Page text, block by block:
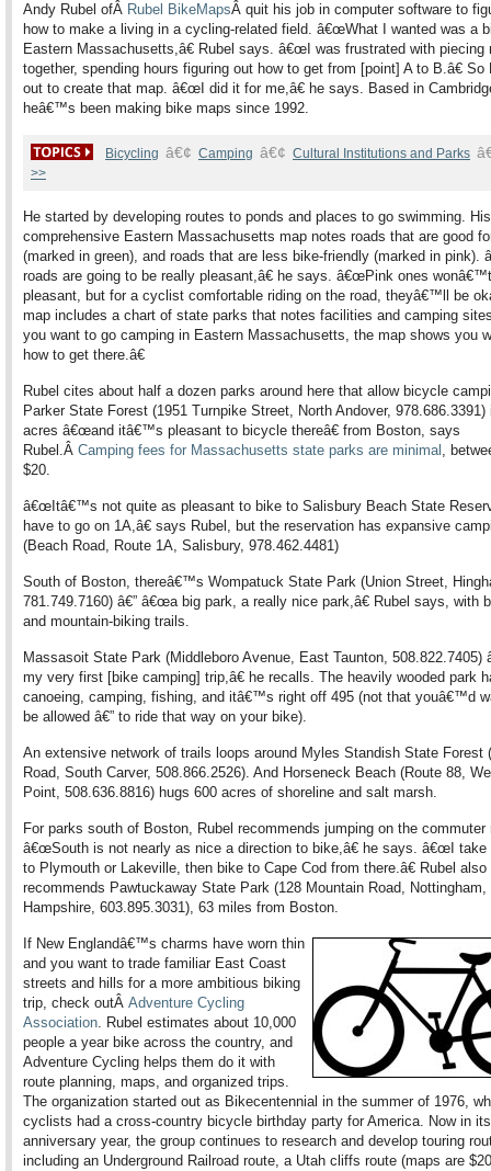
Andy Rubel ofÂ Rubel BikeMapsÂ quit his job in computer software to
how to make a living in a cycling-related field. â€œWhat I wanted was a
Eastern Massachusetts,â€ Rubel says. â€œI was frustrated with piecing
together, spending hours figuring out how to get from [point] A to B.â€ So
out to create that map. â€œI did it for me,â€ he says. Based in
heâ€™s been making bike maps since 1992.
Bicycling â€¢ Camping â€¢ Cultural Institutions and Parks
>>
He started by developing routes to ponds and places to go swimming. His
comprehensive Eastern Massachusetts map notes roads that are good
(marked in green), and roads that are less bike-friendly (marked in pink).
roads are going to be really pleasant,â€ he says. â€œPink ones
pleasant, but for a cyclist comfortable riding on the road, theyâ€™ll be
map includes a chart of state parks that notes facilities and camping
you want to go camping in Eastern Massachusetts, the map shows you
how to get there.â€
Rubel cites about half a dozen parks around here that allow bicycle
Parker State Forest (1951 Turnpike Street, North Andover, 978.686.3391)
acres â€œand itâ€™s pleasant to bicycle thereâ€ from Boston, says
Rubel.Â Camping fees for Massachusetts state parks are minimal ,
$20.
â€œItâ€™s not quite as pleasant to bike to Salisbury Beach State
have to go on 1A,â€ says Rubel, but the reservation has expansive
(Beach Road, Route 1A, Salisbury, 978.462.4481)
South of Boston, thereâ€™s Wompatuck State Park (Union Street,
781.749.7160) â€” â€œa big park, a really nice park,â€ Rubel says, with
and mountain-biking trails.
Massasoit State Park (Middleboro Avenue, East Taunton, 508.822.7405)
my very first [bike camping] trip,â€ he recalls. The heavily wooded park
canoeing, camping, fishing, and itâ€™s right off 495 (not that youâ€™d
be allowed â€” to ride that way on your bike).
An extensive network of trails loops around Myles Standish State Forest
Road, South Carver, 508.866.2526). And Horseneck Beach (Route 88,
Point, 508.636.8816) hugs 600 acres of shoreline and salt marsh.
For parks south of Boston, Rubel recommends jumping on the commuter
â€œSouth is not nearly as nice a direction to bike,â€ he says. â€œI take
to Plymouth or Lakeville, then bike to Cape Cod from there.â€ Rubel also
recommends Pawtuckaway State Park (128 Mountain Road, Nottingham,
Hampshire, 603.895.3031), 63 miles from Boston.
If New Englandâ€™s charms have worn thin
and you want to trade familiar East Coast
streets and hills for a more ambitious biking
trip, check outÂ Adventure Cycling
Association. Rubel estimates about 10,000
people a year bike across the country, and
Adventure Cycling helps them do it with
route planning, maps, and organized trips.
The organization started out as Bikecentennial in the summer of 1976,
cyclists had a cross-country bicycle birthday party for America. Now in
anniversary year, the group continues to research and develop touring
including an Underground Railroad route, a Utah cliffs route (maps are